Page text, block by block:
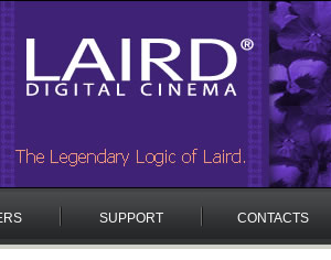
SUPPORT CONTACTS